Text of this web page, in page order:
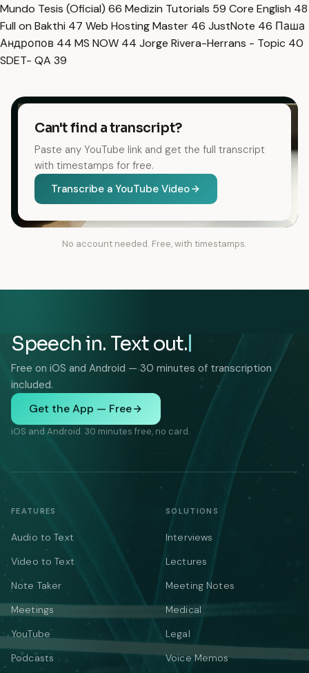
Mundo Tesis (Oficial) 66 Medizin Tutorials 59 Core English 48
Full on Bakthi 47 Web Hosting Master 46 JustNote 46 Паша
Андропов 44 MS NOW 44 Jorge Rivera-Herrans - Topic 40
SDET- QA 39
Can't find a transcript?
Paste any YouTube link and get the full transcript
with timestamps for free.
Transcribe a YouTube Video
No account needed. Free, with timestamps.
Speech in. Text out.
Free on iOS and Android — 30 minutes of transcription
included.
Get the App — Free
iOS and Android. 30 minutes free, no card.
FEATURES
Audio to Text
Video to Text
Note Taker
Meetings
YouTube
Podcasts
SOLUTIONS
Interviews
Lectures
Meeting Notes
Medical
Legal
Voice Memos